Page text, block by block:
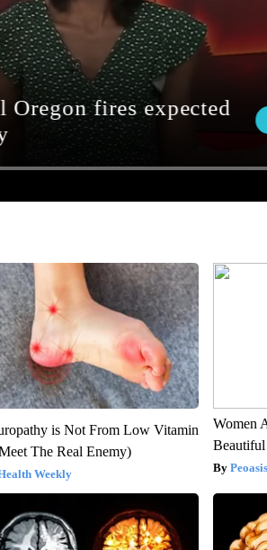
is Not From Low Vitamin
The Real Enemy)
Weekly
Women
Peoasis